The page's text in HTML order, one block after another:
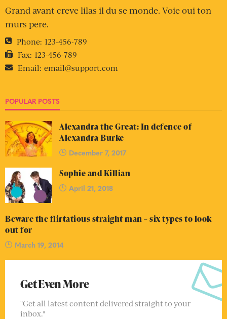
Grand avant creve lilas il du se monde. Voie oui ton
murs pere.
Phone: 123-456-789
Fax: 123-456-789
Email: email@support.com
POPULAR POSTS
Alexandra the Great: In defence of
Alexandra Burke
December 7, 2017
Sophie and Killian
April 21, 2018
Beware the flirtatious straight man – six types to look
out for
March 19, 2014
Get Even More
"Get all latest content delivered straight to your
inbox."